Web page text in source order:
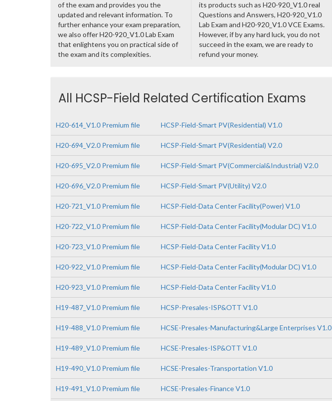
of the exam and provides you the
updated and relevant information. To
further enhance your exam preparation,
we also offer H20-920_V1.0 Lab Exam
that enlightens you on practical side of
the exam and its complexities.
its products such as H20-920_V1.0 real
Questions and Answers, H20-920_V1.0
Lab Exam and H20-920_V1.0 VCE Exams.
However, if by any hard luck, you do not
succeed in the exam, we are ready to
refund your money.
All HCSP-Field Related Certification Exams
H20-614_V1.0 Premium file HCSP-Field-Smart PV(Residential) V1.0
H20-694_V2.0 Premium file HCSP-Field-Smart PV(Residential) V2.0
H20-695_V2.0 Premium file HCSP-Field-Smart PV(Commercial&Industrial) V2.0
H20-696_V2.0 Premium file HCSP-Field-Smart PV(Utility) V2.0
H20-721_V1.0 Premium file HCSP-Field-Data Center Facility(Power) V1.0
H20-722_V1.0 Premium file HCSP-Field-Data Center Facility(Modular DC) V1.0
H20-723_V1.0 Premium file HCSP-Field-Data Center Facility V1.0
H20-922_V1.0 Premium file HCSP-Field-Data Center Facility(Modular DC) V1.0
H20-923_V1.0 Premium file HCSP-Field-Data Center Facility V1.0
H19-487_V1.0 Premium file HCSP-Presales-ISP&OTT V1.0
H19-488_V1.0 Premium file HCSE-Presales-Manufacturing&Large Enterprises V1.0
H19-489_V1.0 Premium file HCSE-Presales-ISP&OTT V1.0
H19-490_V1.0 Premium file HCSE-Presales-Transportation V1.0
H19-491_V1.0 Premium file HCSE-Presales-Finance V1.0